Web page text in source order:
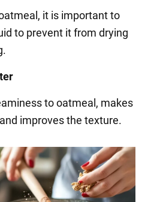
it is important to
to prevent it from drying
to oatmeal, makes
improves the texture.